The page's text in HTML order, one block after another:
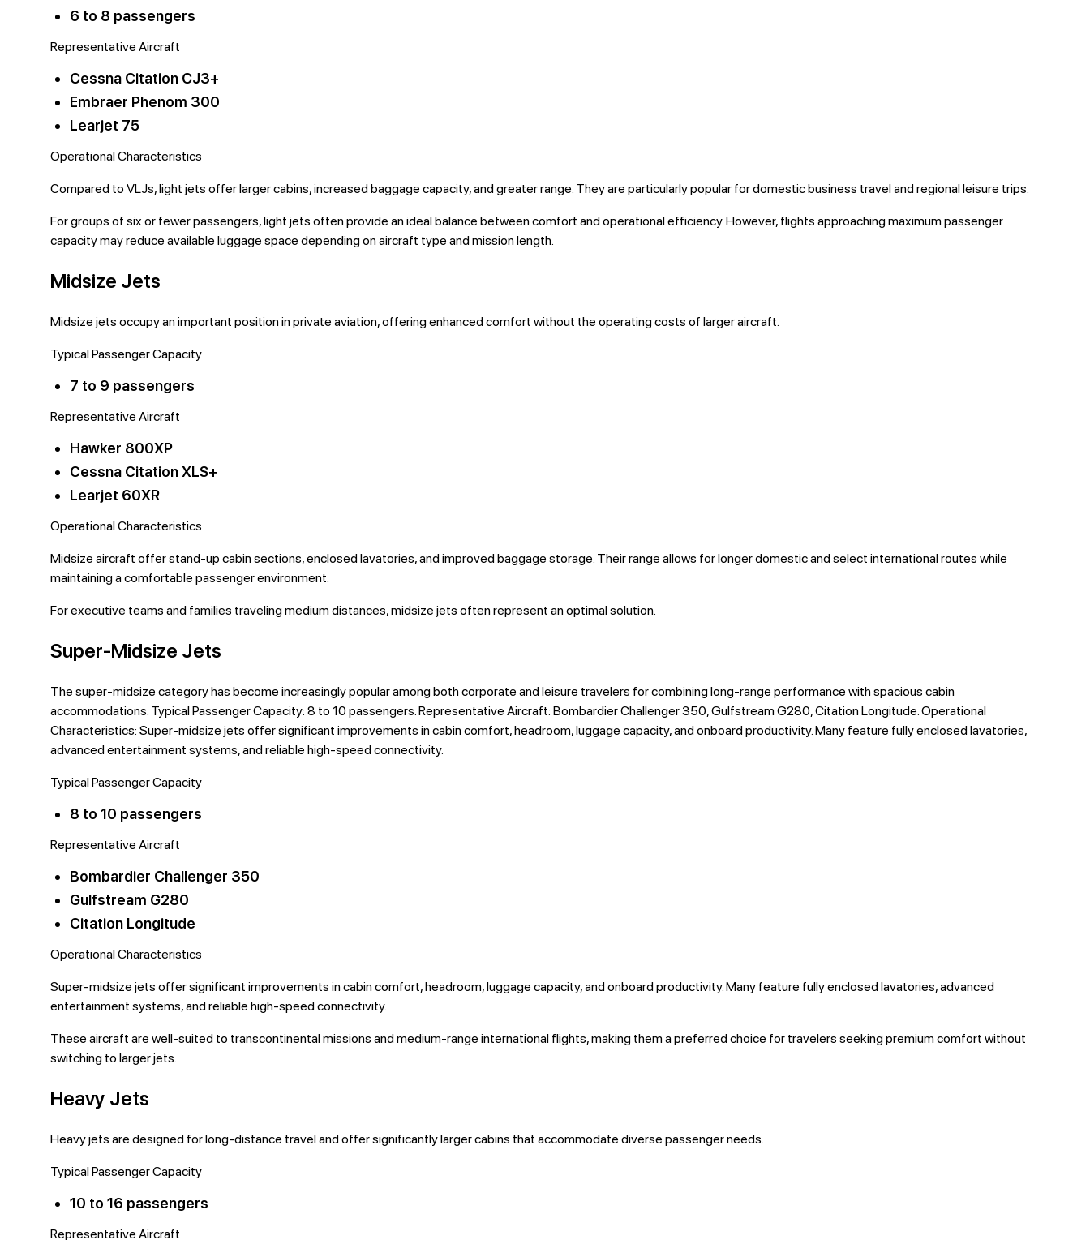
6 to 8 passengers
Representative Aircraft
Cessna Citation CJ3+
Embraer Phenom 300
Learjet 75
Operational Characteristics
Compared to VLJs, light jets offer larger cabins, increased baggage capacity, and greater range. They are particularly popular for domestic business travel and regional leisure trips.
For groups of six or fewer passengers, light jets often provide an ideal balance between comfort and operational efficiency. However, flights approaching maximum passenger
capacity may reduce available luggage space depending on aircraft type and mission length.
Midsize Jets
Midsize jets occupy an important position in private aviation, offering enhanced comfort without the operating costs of larger aircraft.
Typical Passenger Capacity
7 to 9 passengers
Representative Aircraft
Hawker 800XP
Cessna Citation XLS+
Learjet 60XR
Operational Characteristics
Midsize aircraft offer stand-up cabin sections, enclosed lavatories, and improved baggage storage. Their range allows for longer domestic and select international routes while
maintaining a comfortable passenger environment.
For executive teams and families traveling medium distances, midsize jets often represent an optimal solution.
Super-Midsize Jets
The super-midsize category has become increasingly popular among both corporate and leisure travelers for combining long-range performance with spacious cabin
accommodations. Typical Passenger Capacity: 8 to 10 passengers. Representative Aircraft: Bombardier Challenger 350, Gulfstream G280, Citation Longitude. Operational
Characteristics: Super-midsize jets offer significant improvements in cabin comfort, headroom, luggage capacity, and onboard productivity. Many feature fully enclosed lavatories,
advanced entertainment systems, and reliable high-speed connectivity.
Typical Passenger Capacity
8 to 10 passengers
Representative Aircraft
Bombardier Challenger 350
Gulfstream G280
Citation Longitude
Operational Characteristics
Super-midsize jets offer significant improvements in cabin comfort, headroom, luggage capacity, and onboard productivity. Many feature fully enclosed lavatories, advanced
entertainment systems, and reliable high-speed connectivity.
These aircraft are well-suited to transcontinental missions and medium-range international flights, making them a preferred choice for travelers seeking premium comfort without
switching to larger jets.
Heavy Jets
Heavy jets are designed for long-distance travel and offer significantly larger cabins that accommodate diverse passenger needs.
Typical Passenger Capacity
10 to 16 passengers
Representative Aircraft